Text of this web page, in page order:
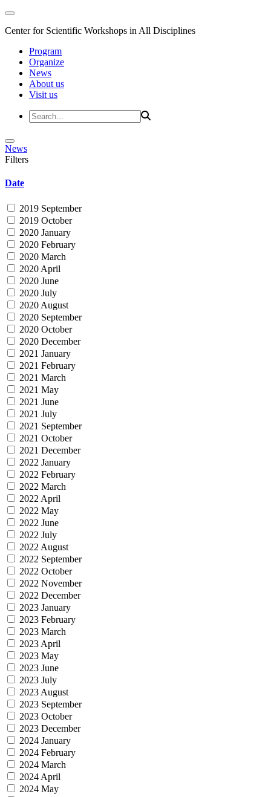
Center for Scientific Workshops in All Disciplines
Program
Organize
News
About us
Visit us
News
Filters
Date
2019 September
2019 October
2020 January
2020 February
2020 March
2020 April
2020 June
2020 July
2020 August
2020 September
2020 October
2020 December
2021 January
2021 February
2021 March
2021 May
2021 June
2021 July
2021 September
2021 October
2021 December
2022 January
2022 February
2022 March
2022 April
2022 May
2022 June
2022 July
2022 August
2022 September
2022 October
2022 November
2022 December
2023 January
2023 February
2023 March
2023 April
2023 May
2023 June
2023 July
2023 August
2023 September
2023 October
2023 December
2024 January
2024 February
2024 March
2024 April
2024 May